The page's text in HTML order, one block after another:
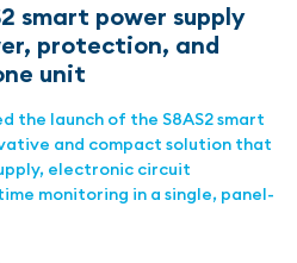
smart power supply
protection, and
unit
the launch of the S8AS2 smart
and compact solution that
electronic circuit
monitoring in a single, panel-